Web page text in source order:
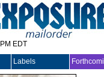
EDT
Labels